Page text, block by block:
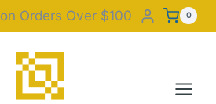
on Orders Over $100 0